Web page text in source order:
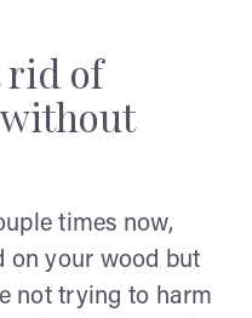
rid of
times now,
on your wood but
not trying to harm